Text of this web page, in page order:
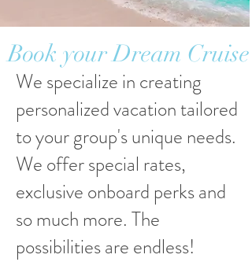
Book your Dream Cruise
We specialize in creating
personalized vacation tailored
to your group's unique needs.
We offer special rates,
exclusive onboard perks and
so much more. The
possibilities are endless!